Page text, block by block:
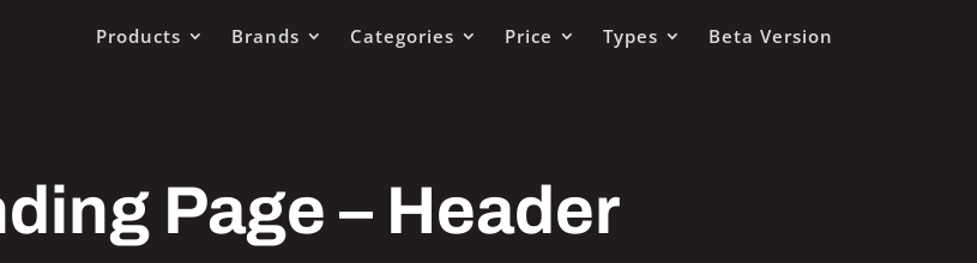
Products Brands Categories Price Types Beta Version
Page – Header